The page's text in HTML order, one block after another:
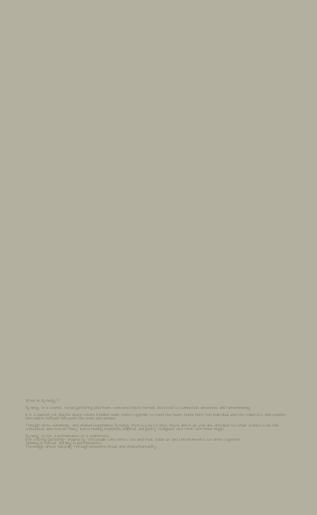
What is Synergy?
Synergy is a cosmic, co-ed gathering and heart-centered micro-retreat devoted to connection, presence, and remembering.
It is a sacred yet playful space where kindred souls come together to tend the heart, honor both the individual and the collective, and explore
the subtle threads between the seen and unseen.
Through circle, ceremony, and shared experience, Synergy invites you to slow down, arrive as you are, and open to what wants to be felt,
witnessed, and woven. Many leave feeling nourished, inspired, and gently realigned with their own inner magic.
Synergy is not a performance or a conference.
It is a living gathering- shaped by the people who arrive, the land that holds us, and the moments we are in together.
Nothing is forced. Nothing is performative.
The magic arises naturally through presence, ritual, and shared humanity.